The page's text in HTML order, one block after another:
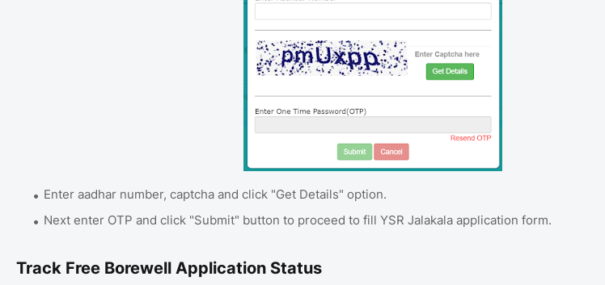
Enter aadhar number, captcha and click "Get Details" option.
Next enter OTP and click "Submit" button to proceed to fill YSR Jalakala application form.
Track Free Borewell Application Status